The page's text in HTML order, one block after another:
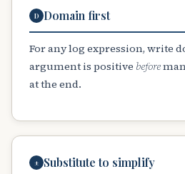
D Domain first
For any log expression, write
argument is positive before
at the end.
± Substitute to simplify